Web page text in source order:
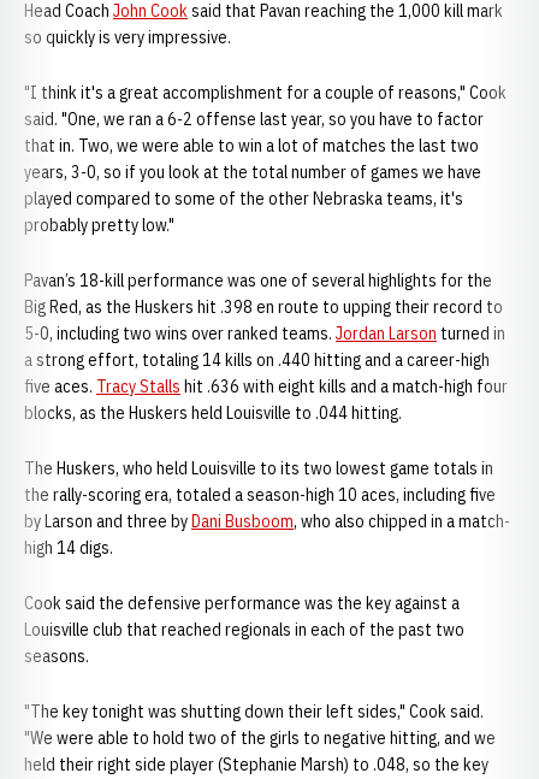
Head Coach John Cooksaid that Pavan reaching the 1,000 kill mark
so quickly is very impressive.
"I think it's a great accomplishment for a couple of reasons," Cook
said. "One, we ran a 6-2 offense last year, so you have to factor
that in. Two, we were able to win a lot of matches the last two
years, 3-0, so if you look at the total number of games we have
played compared to some of the other Nebraska teams, it's
probably pretty low."
Pavan’s 18-kill performance was one of several highlights for the
Big Red, as the Huskers hit .398 en route to upping their record to
5-0, including two wins over ranked teams. Jordan Larson turned in
a strong effort, totaling 14 kills on .440 hitting and a career-high
five aces. Tracy Stalls hit .636 with eight kills and a match-high four
blocks, as the Huskers held Louisville to .044 hitting.
The Huskers, who held Louisville to its two lowest game totals in
the rally-scoring era, totaled a season-high 10 aces, including five
by Larson and three byDani Busboom, who also chipped in a match-
high 14 digs.
Cook said the defensive performance was the key against a
Louisville club that reached regionals in each of the past two
seasons.
"The key tonight was shutting down their left sides," Cook said.
"We were able to hold two of the girls to negative hitting, and we
held their right side player (Stephanie Marsh) to .048, so the key